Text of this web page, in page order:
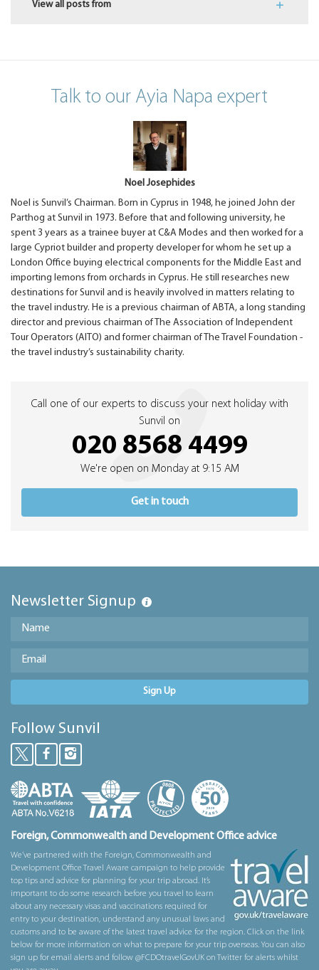
View all posts from
Talk to our Ayia Napa expert
Noel Josephides
Noel is Sunvil’s Chairman. Born in Cyprus in 1948, he joined John der
Parthog at Sunvil in 1973. Before that and following university, he
spent 3 years as a trainee buyer at C&A Modes and then worked for a
large Cypriot builder and property developer for whom he set up a
London Office buying electrical components for the Middle East and
importing lemons from orchards in Cyprus. He still researches new
destinations for Sunvil and is heavily involved in matters relating to
the travel industry. He is a previous chairman of ABTA, a long standing
director and previous chairman of The Association of Independent
Tour Operators (AITO) and former chairman of The Travel Foundation -
the travel industry’s sustainability charity.
Call one of our experts to discuss your next holiday with
Sunvil on
020 8568 4499
We're open on Monday at 9:15 AM
Get in touch
Newsletter Signup
Sign Up
Follow Sunvil
Foreign, Commonwealth and Development Office advice
We’ve partnered with the Foreign, Commonwealth and
Development Office Travel Aware campaign to help provide
top tips and advice for planning for your trip abroad. It’s
important to do some research before you travel to learn
about any necessary visas and vaccinations required for
entry to your destination, understand any unusual laws and
customs and to be aware of the latest travel advice for the region. Click on the link
below for more information on what to prepare for your trip overseas. You can also
sign up for email alerts and follow @FCDOtravelGovUK on Twitter for alerts whilst